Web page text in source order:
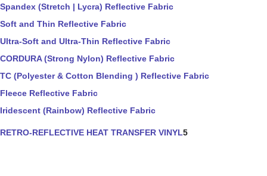
Spandex (Stretch | Lycra) Reflective Fabric
Soft and Thin Reflective Fabric
Ultra-Soft and Ultra-Thin Reflective Fabric
CORDURA (Strong Nylon) Reflective Fabric
TC (Polyester & Cotton Blending ) Reflective Fabric
Fleece Reflective Fabric
Iridescent (Rainbow) Reflective Fabric
RETRO-REFLECTIVE HEAT TRANSFER VINYL5